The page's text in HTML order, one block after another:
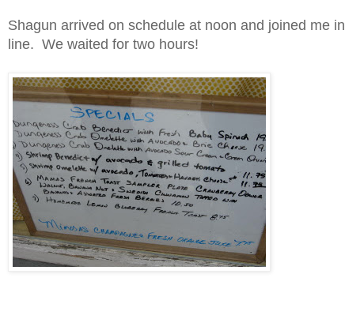
Shagun arrived on schedule at noon and joined me in
line. We waited for two hours!